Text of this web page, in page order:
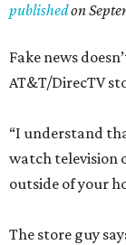
publishedon
Fake news
AT&T/DirecTV
“I understand
watch television
outside of your
The store guy